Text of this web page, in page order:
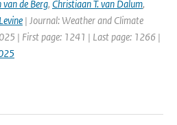
de Berg, Christiaan T. van Dalum,
| Journal: Weather and Climate
| First page: 1241 | Last page: 1266 |